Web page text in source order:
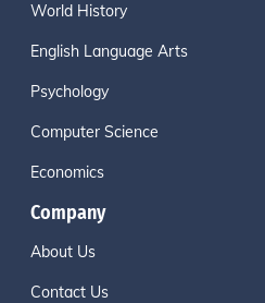
World History
English Language Arts
Psychology
Computer Science
Economics
Company
About Us
Contact Us